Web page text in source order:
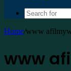
Home/www
www